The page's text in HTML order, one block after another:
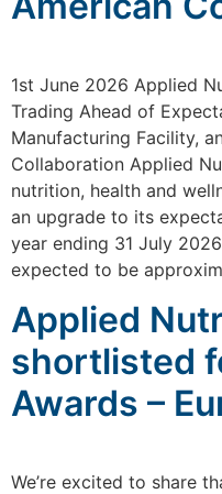
1st June 2026 Applied
Trading Ahead of
Manufacturing Facility,
Collaboration Applied
nutrition, health and
an upgrade to its
year ending 31 July
expected to be
Applied
shortlisted
Awards –
We’re excited to share